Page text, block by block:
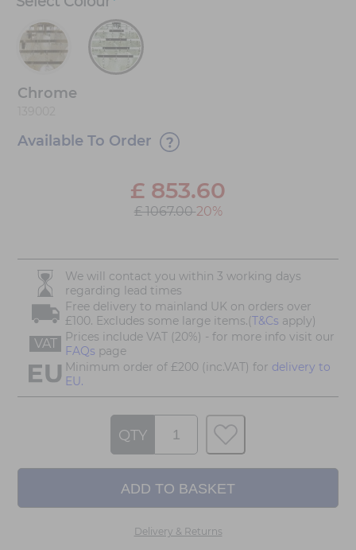
Chrome
Available To Order
£ 853.60
£ 1067.0020%
We will contact you within 3 working days
regarding lead times
Free delivery to mainland UK on orders over
£100. Excludes some large items.(T&Cs apply)
VAT
Prices include VAT (20%) - for more info visit our
FAQs page
Minimum order of £200 (inc.VAT) for delivery to
EU.
QTY
Delivery & Returns